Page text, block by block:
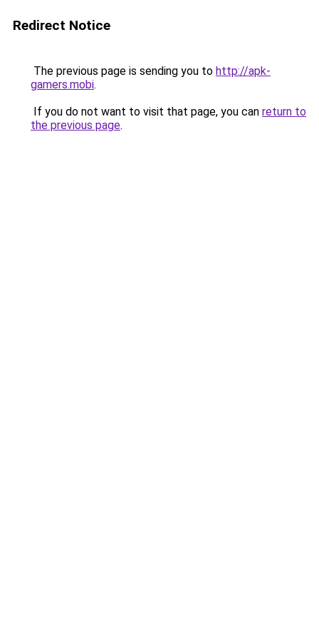
Redirect Notice
The previous page is sending you to http://apk-
gamers.mobi.
If you do not want to visit that page, you can return to
the previous page.